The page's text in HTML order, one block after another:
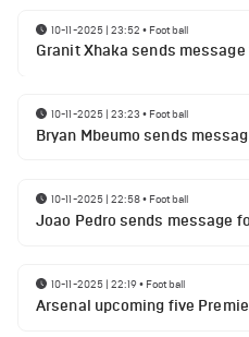
10-11-2025 | 23:52 • Football
Granit Xhaka sends
10-11-2025 | 23:23 • Football
Bryan Mbeumo sends
10-11-2025 | 22:58• Football
Joao Pedro sends message
10-11-2025 | 22:19• Football
Arsenal upcoming five